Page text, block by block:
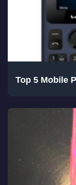
Top 5 Mobile